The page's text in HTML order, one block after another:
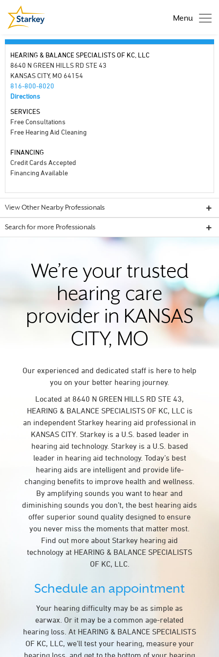
Menu
HEARING & BALANCE SPECIALISTS OF KC, LLC
8640 N GREEN HILLS RD STE 43
KANSAS CITY, MO 64154
816-800-8020
Directions
SERVICES
Free Consultations
Free Hearing Aid Cleaning
FINANCING
Credit Cards Accepted
Financing Available
View Other Nearby Professionals
Search for more Professionals
We’re your trusted
hearing care
provider in KANSAS
CITY, MO
Our experienced and dedicated staff is here to help
you on your better hearing journey.
Located at 8640 N GREEN HILLS RD STE 43,
HEARING & BALANCE SPECIALISTS OF KC, LLC is
an independent Starkey hearing aid professional in
KANSAS CITY. Starkey is a U.S. based leader in
hearing aid technology. Starkey is a U.S. based
leader in hearing aid technology. Today’s best
hearing aids are intelligent and provide life-
changing benefits to improve health and wellness.
By amplifying sounds you want to hear and
diminishing sounds you don’t, the best hearing aids
offer superior sound quality designed to ensure
you never miss the moments that matter most.
Find out more about Starkey hearing aid
technology at HEARING & BALANCE SPECIALISTS
OF KC, LLC.
Schedule an appointment
Your hearing difficulty may be as simple as
earwax. Or it may be a common age-related
hearing loss. At HEARING & BALANCE SPECIALISTS
OF KC, LLC, we’ll test your hearing, measure your
hearing loss, and get to the bottom of your hearing